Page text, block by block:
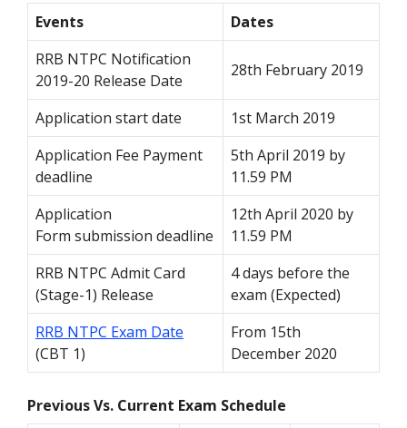
Events
Dates
RRB NTPC Notification
2019-20 Release Date
28th February 2019
Application start date 1st March 2019
Application Fee Payment
deadline
5th April 2019 by
11.59 PM
Application
Form submission deadline
12th April 2020 by
11.59 PM
RRB NTPC Admit Card
(Stage-1) Release
4 days before the
exam (Expected)
RRB NTPC Exam Date
(CBT 1)
From 15th
December 2020
Previous Vs. Current Exam Schedule